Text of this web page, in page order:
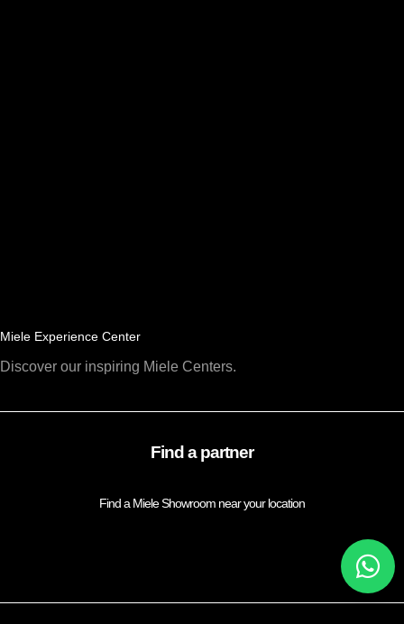
Miele Experience Center
Discover our inspiring Miele Centers.
Find a partner
Find a Miele Showroom near your location